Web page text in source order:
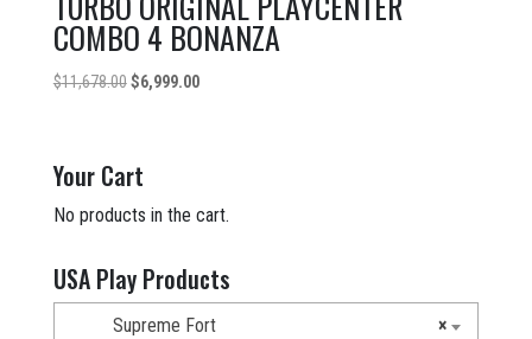
COMBO 4 BONANZA
$11,678.00 Original
$6,999.00Current
Your Cart
No products in the cart.
USA Play Products
×
Supreme Fort